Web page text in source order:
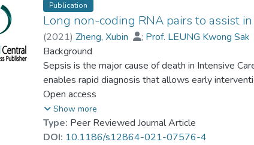
Publication
Long non-coding RNA pairs to assist
(2021)Zheng, Xubin ; Prof. LEUNG Kwong Sak
Background
Sepsis is the major cause of death in Intensive
enables rapid diagnosis that allows early
showed that long non-coding RNAs (lncRNAs)
the dysfunction of organs in sepsis. Identifying
challenging because of the technical variation and
Open access
Show more
Type: Peer Reviewed Journal Article
DOI: 10.1186/s12864-021-07576-4